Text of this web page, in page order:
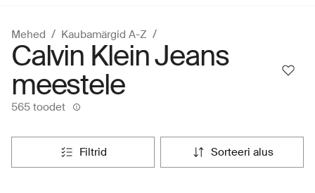
Mehed Kaubamärgid A-Z
Calvin Klein Jeans
meestele
565 toodet
filtrid sorteeri alus